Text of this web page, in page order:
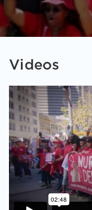
Videos